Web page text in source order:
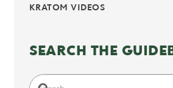
KRATOM VIDEOS
SEARCH THE